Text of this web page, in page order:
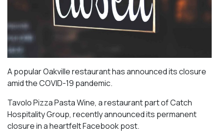
A popular Oakville restaurant has announced its closure
amid the COVID-19 pandemic.
Tavolo Pizza Pasta Wine, a restaurant part of Catch
Hospitality Group, recently announced its permanent
closure in a heartfelt Facebook post.